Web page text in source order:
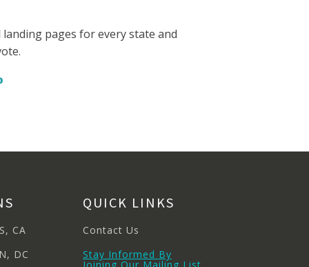
landing pages for every state and
CA
DC
QUICK LINKS
Contact Us
Stay Informed By